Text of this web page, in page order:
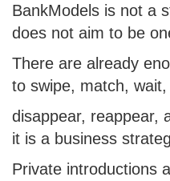
BankModels is not a
does not aim to be
There are already
to swipe, match, wait,
disappear, reappear,
it is a business
Private introductions